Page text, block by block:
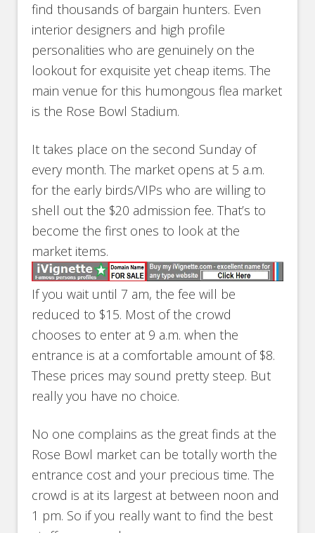
find thousands of bargain hunters. Even
interior designers and high profile
personalities who are genuinely on the
lookout for exquisite yet cheap items. The
main venue for this humongous flea market
is the Rose Bowl Stadium.
It takes place on the second Sunday of
every month. The market opens at 5 a.m.
for the early birds/VIPs who are willing to
shell out the $20 admission fee. That’s to
become the first ones to look at the
market items.
If you wait until 7 am, the fee will be
reduced to $15. Most of the crowd
chooses to enter at 9 a.m. when the
entrance is at a comfortable amount of $8.
These prices may sound pretty steep. But
really you have no choice.
No one complains as the great finds at the
Rose Bowl market can be totally worth the
entrance cost and your precious time. The
crowd is at its largest at between noon and
1 pm. So if you really want to find the best